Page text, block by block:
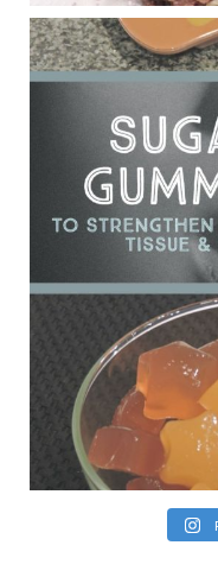
ggenereux.blog
Ever since my
emails (50+) from
subsequently
View on Facebook ·